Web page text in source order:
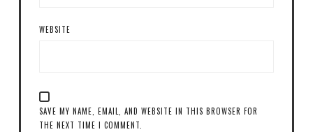
WEBSITE
SAVE MY NAME, EMAIL, AND WEBSITE IN THIS BROWSER FOR
THE NEXT TIME I COMMENT.